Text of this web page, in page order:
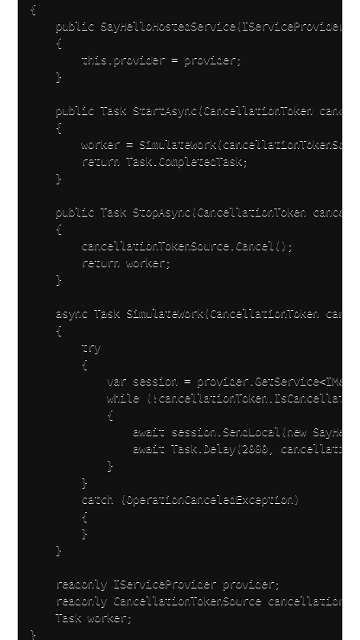
{
public SayHelloHostedService(IServiceProvider
    {
        this.provider = provider;
    }
public Task StartAsync(CancellationToken
    {
worker =
        return Task.CompletedTask;
    }
public Task StopAsync(CancellationToken
    {
        cancellationTokenSource.Cancel();
        return worker;
    }
async Task SimulateWork(CancellationToken
    {
        try
        {
var session =
while
            {
await session.SendLocal(new
await Task.Delay(2000,
            }
        }
        catch (OperationCanceledException)
        {
        }
    }
    readonly IServiceProvider provider;
readonly CancellationTokenSource
    Task worker;